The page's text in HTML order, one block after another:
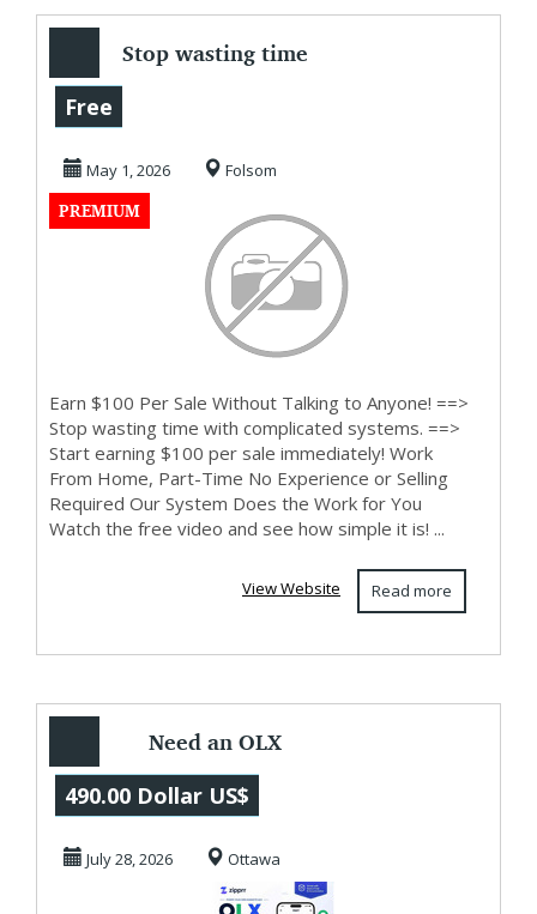
Stop wasting time
systems
Free
May 1, 2026 Folsom
PREMIUM
Earn $100 Per Sale Without Talking to Anyone! ==>
Stop wasting time with complicated systems. ==>
Start earning $100 per sale immediately! Work
From Home, Part-Time No Experience or Selling
Required Our System Does the Work for You
Watch the free video and see how simple it is! ...
Read more
View Website
Need an OLX
Clone Script?
Zipprr Has It for
$490
490.00 Dollar US$
July 28, 2026 Ottawa